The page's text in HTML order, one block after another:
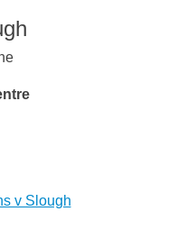
v Slough